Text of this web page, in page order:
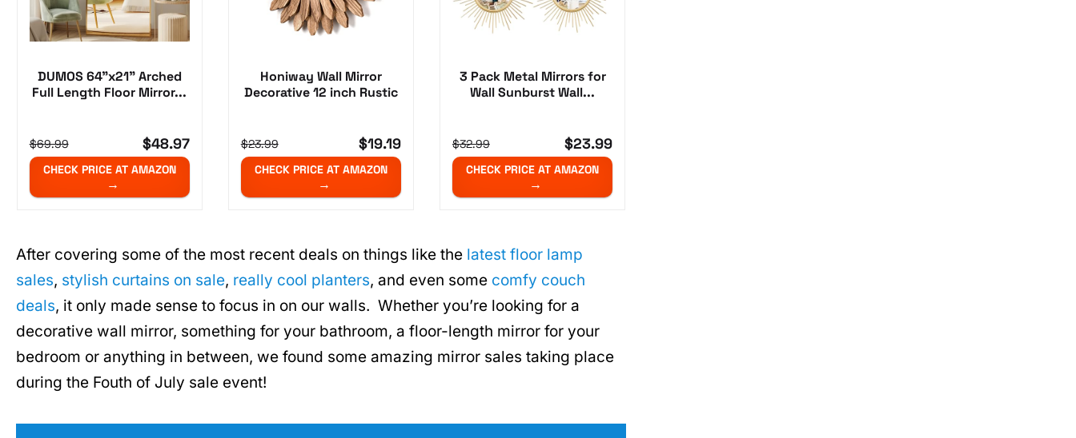
DUMOS 64"x21" Arched
Full Length Floor Mirror...
$69.99 $48.97
CHECK PRICE AT AMAZON
Honiway Wall Mirror
Decorative 12 inch Rustic
$23.99 $19.19
CHECK PRICE AT AMAZON
3 Pack Metal Mirrors for
Wall Sunburst Wall...
$32.99 $23.99
CHECK PRICE AT AMAZON
After covering some of the most recent deals on things like the latest floor lamp
sales, stylish curtains on sale, really cool planters, and even some comfy couch
deals, it only made sense to focus in on our walls. Whether you’re looking for a
decorative wall mirror, something for your bathroom, a floor-length mirror for your
bedroom or anything in between, we found some amazing mirror sales taking place
during the Fouth of July sale event!